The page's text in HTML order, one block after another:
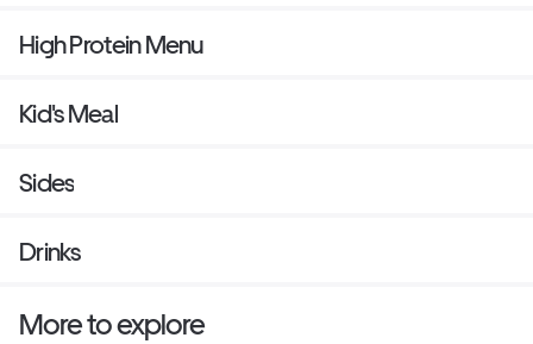
High Protein Menu
Kid's Meal
Sides
Drinks
More to explore